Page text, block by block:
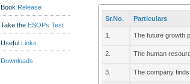
Book Release
Take the ESOPs Test
Useful Links
Downloads
Sr.No. Particulars
1. The future growth
2. The human
3. The company